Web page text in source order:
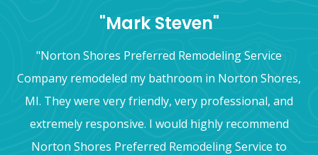
"Mark Steven"
"Norton Shores Preferred Remodeling Service
Company remodeled my bathroom in Norton Shores,
MI. They were very friendly, very professional, and
extremely responsive. I would highly recommend
Norton Shores Preferred Remodeling Service to